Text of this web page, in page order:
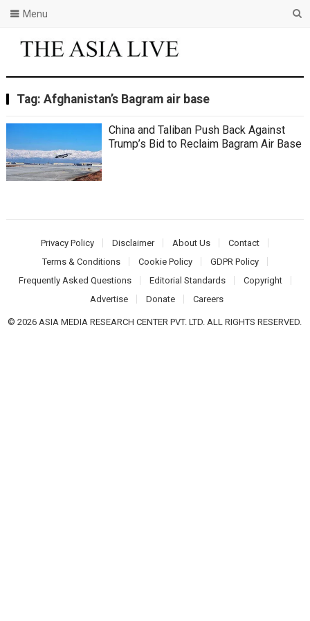
Menu
Tag: Afghanistan’s Bagram air base
China and Taliban Push Back Against
Trump’s Bid to Reclaim Bagram Air Base
Privacy Policy Disclaimer About Us
Contact
Terms & Conditions
Cookie Policy
GDPR Policy
Frequently Asked Questions
Editorial Standards
Copyright
Advertise
Donate Careers
© 2026 ASIA MEDIA RESEARCH CENTER PVT. LTD. ALL RIGHTS RESERVED.